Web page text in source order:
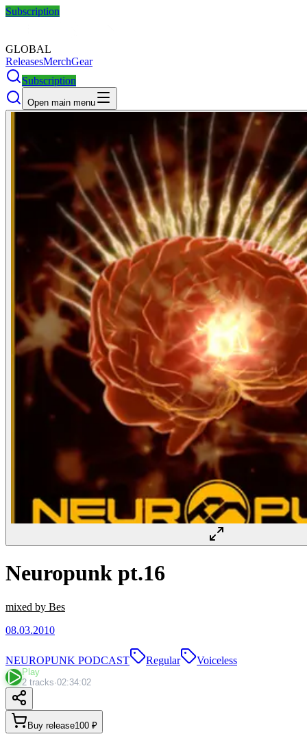
Subscription
GLOBAL
ReleasesMerchGear
Subscription
Open main menu
Neuropunk pt.16
mixed by Bes
08.03.2010
NEUROPUNK PODCAST Regular Voiceless
Play
2 tracks·02:34:02
Buy release100 ₽